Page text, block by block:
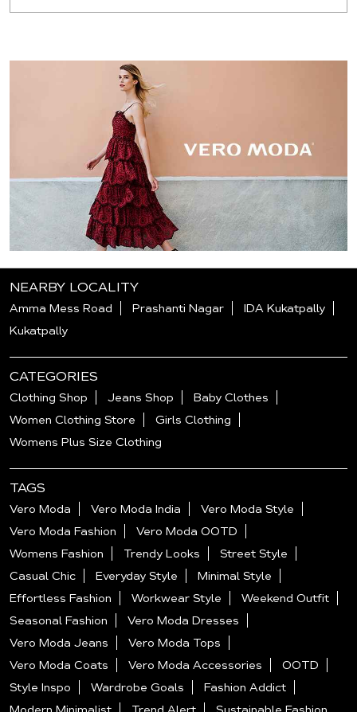
NEARBY LOCALITY
Amma Mess Road Prashanti Nagar
IDA Kukatpally
Kukatpally
CATEGORIES
Clothing Shop Jeans Shop
Baby Clothes
Women Clothing Store
Girls Clothing
Womens Plus Size Clothing
TAGS
Vero Moda Vero Moda India
Vero Moda Style
Vero Moda Fashion
Vero Moda OOTD
Womens Fashion
Trendy Looks
Street Style
Casual Chic
Everyday Style
Minimal Style
Effortless Fashion
Workwear Style
Weekend Outfit
Seasonal Fashion
Vero Moda Dresses
Vero Moda Jeans
Vero Moda Tops
Vero Moda Coats
Vero Moda Accessories
OOTD
Style Inspo
Wardrobe Goals
Fashion Addict